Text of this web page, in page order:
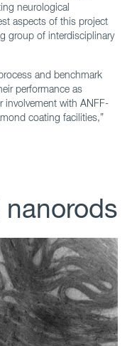
neurological
aspects of this project
group of interdisciplinary
and benchmark
performance as
involvement with ANFF-
coating facilities,”